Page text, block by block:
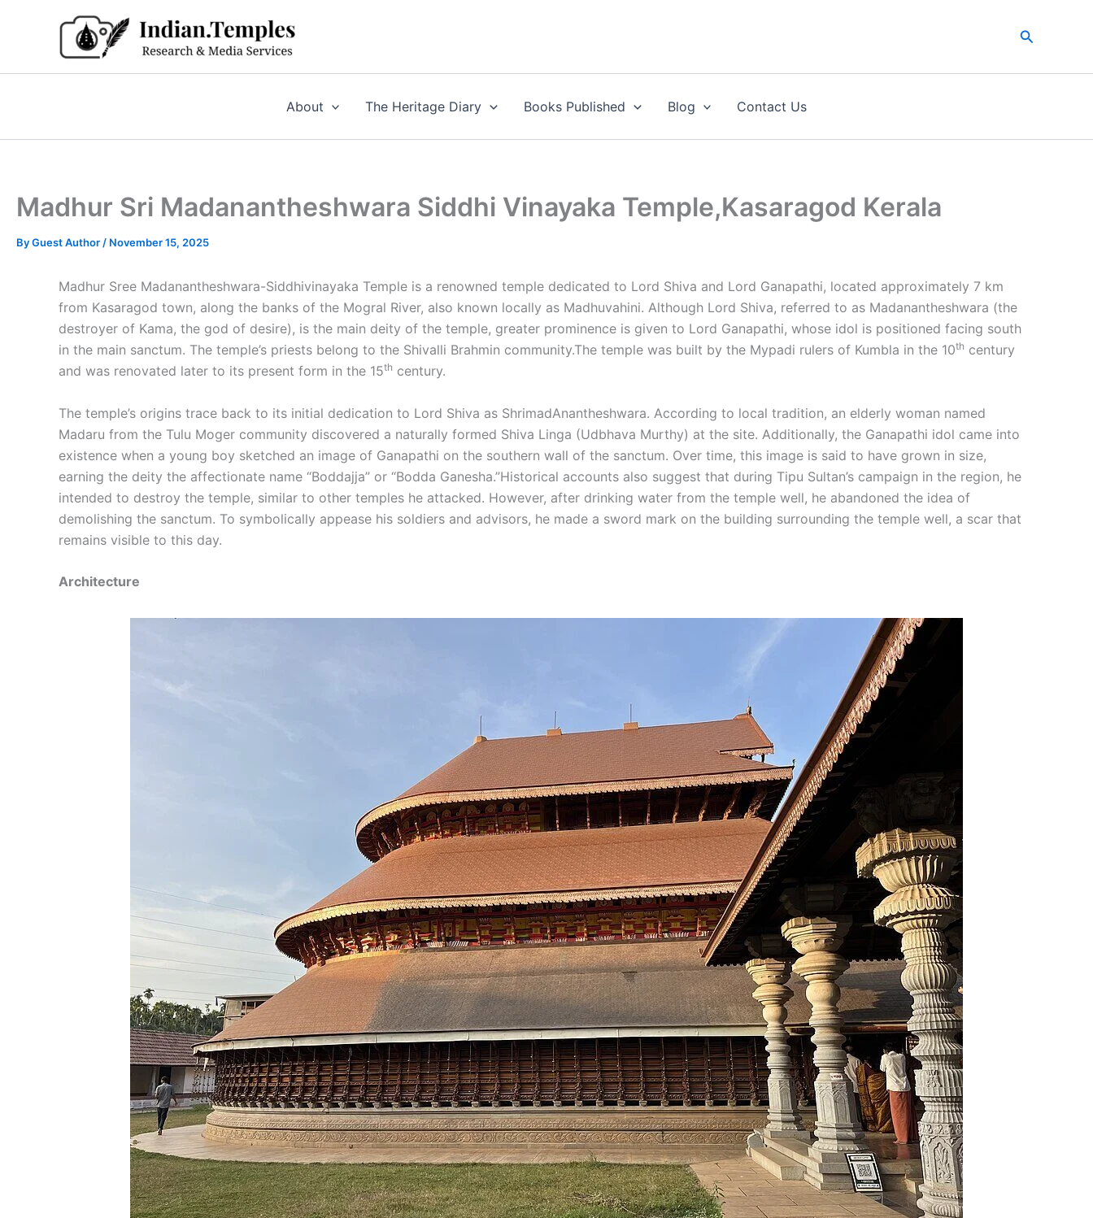
Search
About The Heritage Diary Books Published Blog Contact Us
Madhur Sri Madanantheshwara Siddhi Vinayaka Temple,Kasaragod Kerala
ByGuest Author / November 15, 2025
Madhur Sree Madanantheshwara-Siddhivinayaka Temple is a renowned temple dedicated to Lord Shiva and Lord Ganapathi, located approximately 7 km
from Kasaragod town, along the banks of the Mogral River, also known locally as Madhuvahini. Although Lord Shiva, referred to as Madanantheshwara (the
destroyer of Kama, the god of desire), is the main deity of the temple, greater prominence is given to Lord Ganapathi, whose idol is positioned facing south
in the main sanctum. The temple’s priests belong to the Shivalli Brahmin community.The temple was built by the Mypadi rulers of Kumbla in the 10th century
and was renovated later to its present form in the 15th century.
The temple’s origins trace back to its initial dedication to Lord Shiva as ShrimadAnantheshwara. According to local tradition, an elderly woman named
Madaru from the Tulu Moger community discovered a naturally formed Shiva Linga (Udbhava Murthy) at the site. Additionally, the Ganapathi idol came into
existence when a young boy sketched an image of Ganapathi on the southern wall of the sanctum. Over time, this image is said to have grown in size,
earning the deity the affectionate name “Boddajja” or “Bodda Ganesha.”Historical accounts also suggest that during Tipu Sultan’s campaign in the region, he
intended to destroy the temple, similar to other temples he attacked. However, after drinking water from the temple well, he abandoned the idea of
demolishing the sanctum. To symbolically appease his soldiers and advisors, he made a sword mark on the building surrounding the temple well, a scar that
remains visible to this day.
Architecture